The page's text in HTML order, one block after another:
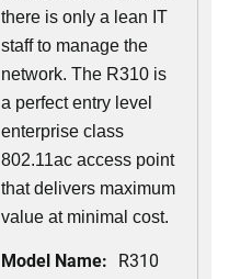
there is only a lean IT
staff to manage the
network. The R310 is
a perfect entry level
enterprise class
802.11ac access point
that delivers maximum
value at minimal cost.
Model Name: R310